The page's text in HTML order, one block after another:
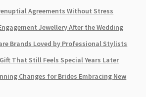
Agreements Without Stress
Jewellery After the Wedding
Brands Loved by Professional Stylists
That Still Feels Special Years Later
Changes for Brides Embracing New